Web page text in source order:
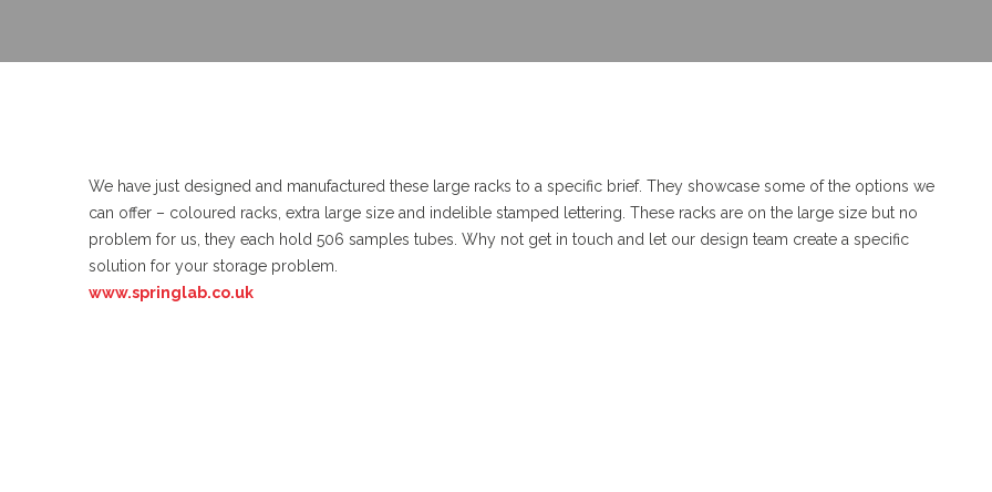
We have just designed and manufactured these large racks to a specific brief. They showcase some of the options we
can offer – coloured racks, extra large size and indelible stamped lettering. These racks are on the large size but no
problem for us, they each hold 506 samples tubes. Why not get in touch and let our design team create a specific
solution for your storage problem.
www.springlab.co.uk